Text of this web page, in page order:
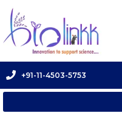
+91-11-4503-5753